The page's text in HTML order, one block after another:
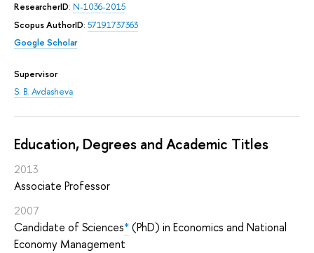
ResearcherID: N-1036-2015
Scopus AuthorID: 57191737363
Google Scholar
Supervisor
S. B. Avdasheva
Education, Degrees and Academic Titles
2013
Associate Professor
2007
Candidate of Sciences*(PhD) in Economics and National
Economy Management